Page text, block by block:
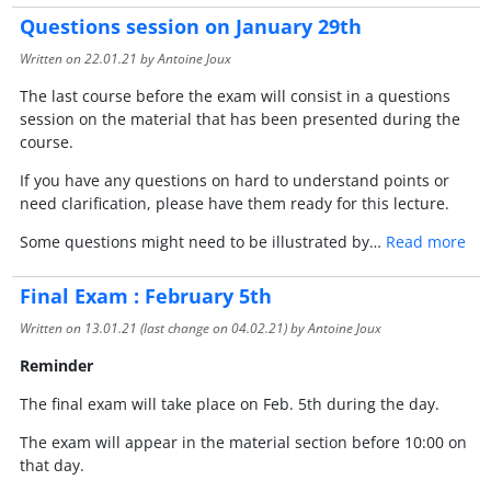
Questions session on January 29th
Written on22.01.21 by Antoine Joux
The last course before the exam will consist in a questions
session on the material that has been presented during the
course.
If you have any questions on hard to understand points or
need clarification, please have them ready for this lecture.
Some questions might need to be illustrated by… Read more
Final Exam : February 5th
Written on 13.01.21 (last change on04.02.21) by Antoine Joux
Reminder
The final exam will take place on Feb. 5th during the day.
The exam will appear in the material section before 10:00 on
that day.